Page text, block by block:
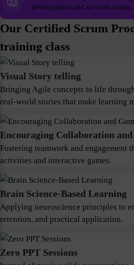
development and services teams.
Our Certified Scrum
training class
Visual Story telling
Bringing Agile concepts to life
real-world stories that make learning
Encouraging Collaboration
Fostering teamwork and engagement
activities and interactive games.
Brain Science-Based Learning
Applying neuroscience principles to
retention, and practical application.
Zero PPT Sessions